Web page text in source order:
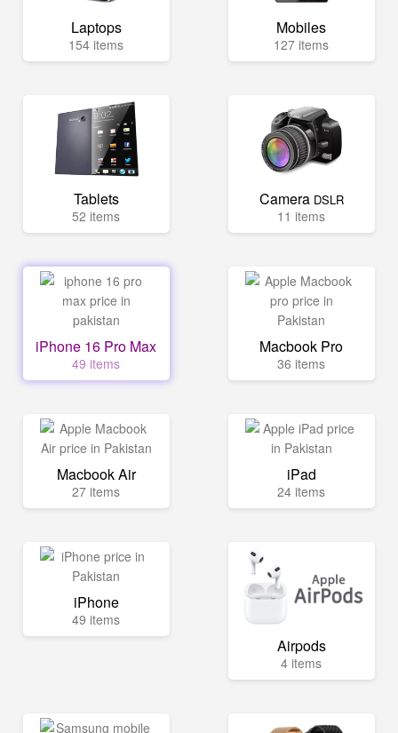
Laptops
154 items
Mobiles
127 items
Tablets
52 items
Camera DSLR
11 items
iPhone 16 Pro Max
49 items
Macbook Pro
36 items
Macbook Air
27 items
iPad
24 items
iPhone
49 items
Airpods
4 items